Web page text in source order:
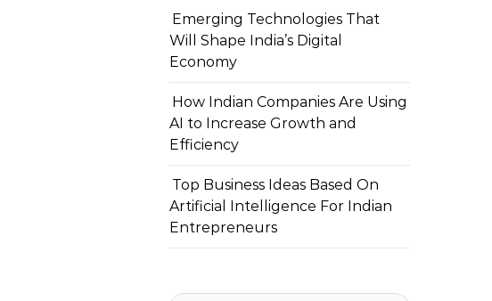
Emerging Technologies That
Will Shape India’s Digital
Economy
How Indian Companies Are Using
AI to Increase Growth and
Efficiency
Top Business Ideas Based On
Artificial Intelligence For Indian
Entrepreneurs